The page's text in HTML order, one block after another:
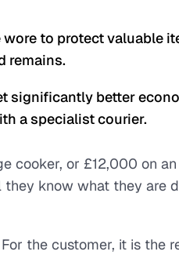
to protect valuable
remains.
significantly better
a specialist courier.
cooker, or £12,000 on
know what they are
the customer, it is the